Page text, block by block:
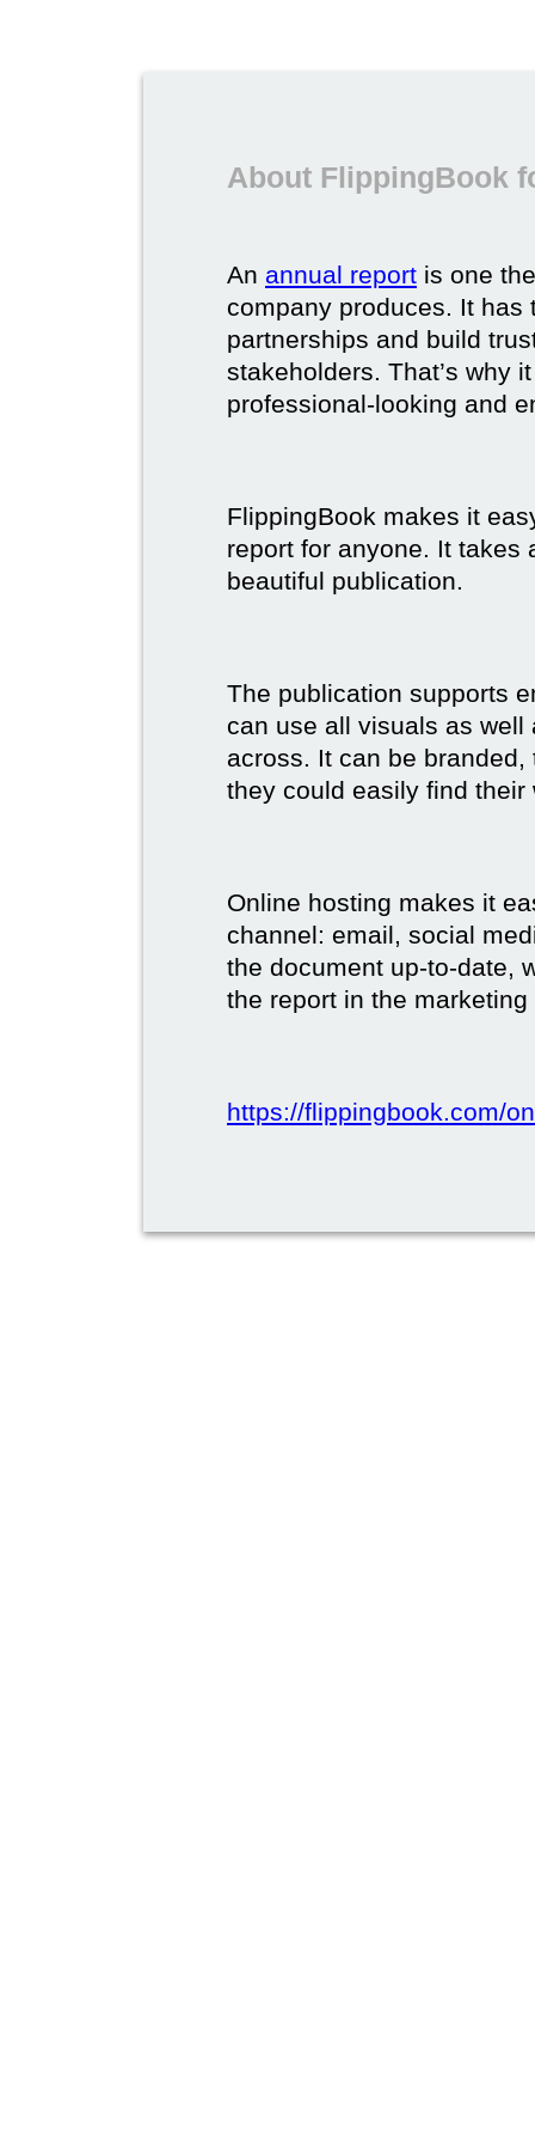
About FlippingBook
An annual report is one
company produces. It has
partnerships and build
stakeholders. That’s why
professional-looking and
FlippingBook makes it
report for anyone. It takes
beautiful publication.
The publication supports
can use all visuals as
across. It can be
they could easily find
Online hosting makes it
channel: email, social
the document up-to-date,
the report in the
https://flippingbook.com/